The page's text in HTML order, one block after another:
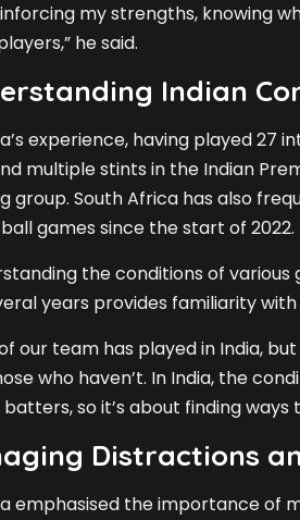
my strengths, knowing
he said.
Indian
experience, having played 27
multiple stints in the Indian
group. South Africa has also
games since the start of 2022.
the conditions of various
years provides familiarity
our team has played in India,
who haven’t. In India, the
so it’s about finding ways
Distractions
emphasised the importance of